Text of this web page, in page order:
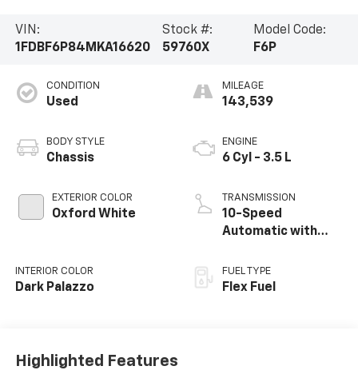
VIN:
1FDBF6P84MKA16620
Stock #:
59760X
Model Code:
F6P
CONDITION
Used
BODY STYLE
Chassis
EXTERIOR COLOR
Oxford White
INTERIOR COLOR
Dark Palazzo
MILEAGE
143,539
ENGINE
6 Cyl - 3.5 L
TRANSMISSION
10-Speed
Automatic with
FUEL TYPE
Flex Fuel
Highlighted Features